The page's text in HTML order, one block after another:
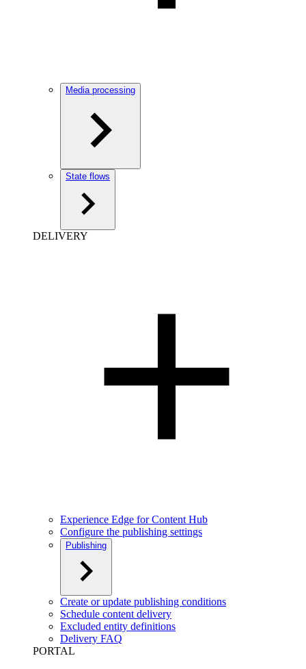
Media processing
State flows
DELIVERY
Experience Edge for Content Hub
Configure the publishing settings
Publishing
Create or update publishing conditions
Schedule content delivery
Excluded entity definitions
Delivery FAQ
PORTAL